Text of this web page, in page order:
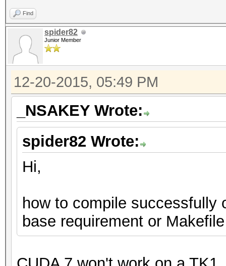
Find
spider82
Junior Member
12-20-2015, 05:49 PM
_NSAKEY Wrote:
spider82 Wrote:
Hi,
how to compile successfully
base requirement or